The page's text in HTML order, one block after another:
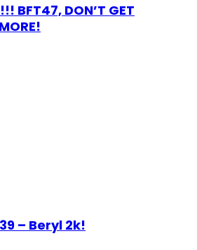
BFT47, DON’T GET
– Beryl 2k!